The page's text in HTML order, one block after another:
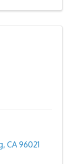
, CA 96021